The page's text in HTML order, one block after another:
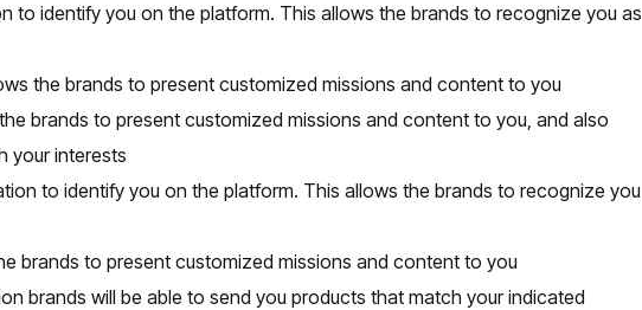
to identify you on the platform. This allows the brands to recognize you as
the brands to present customized missions and content to you
brands to present customized missions and content to you, and also
your interests
to identify you on the platform. This allows the brands to recognize you
brands to present customized missions and content to you
brands will be able to send you products that match your indicated